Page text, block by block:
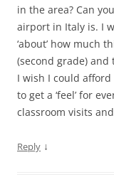
in the area? Can
airport in Italy is. I
‘about’ how much
(second grade)
I wish I could
to get a ‘feel’ for
classroom visits
Reply ↓